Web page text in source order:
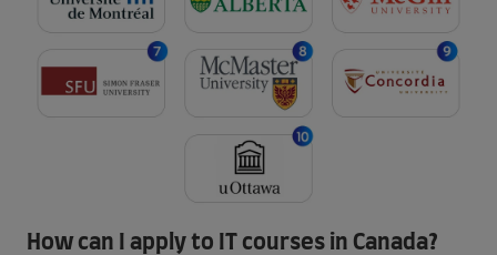
How can I apply to IT courses in Canada?